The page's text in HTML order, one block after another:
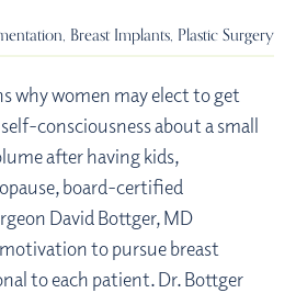
Breast Implants Plastic Surgery
why women may elect to get
consciousness about a small
after having kids,
board-certified
David Bottger, MD
to pursue breast
to each patient. Dr. Bottger